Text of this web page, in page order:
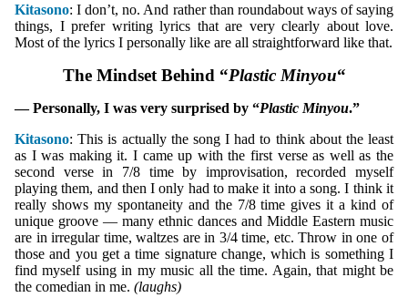
Kitasono: I don’t, no. And rather than roundabout ways of saying
things, I prefer writing lyrics that are very clearly about love.
Most of the lyrics I personally like are all straightforward like that.
The Mindset Behind “Plastic Minyou“
— Personally, I was very surprised by “Plastic Minyou.”
Kitasono: This is actually the song I had to think about the least
as I was making it. I came up with the first verse as well as the
second verse in 7/8 time by improvisation, recorded myself
playing them, and then I only had to make it into a song. I think it
really shows my spontaneity and the 7/8 time gives it a kind of
unique groove — many ethnic dances and Middle Eastern music
are in irregular time, waltzes are in 3/4 time, etc. Throw in one of
those and you get a time signature change, which is something I
find myself using in my music all the time. Again, that might be
the comedian in me. (laughs)